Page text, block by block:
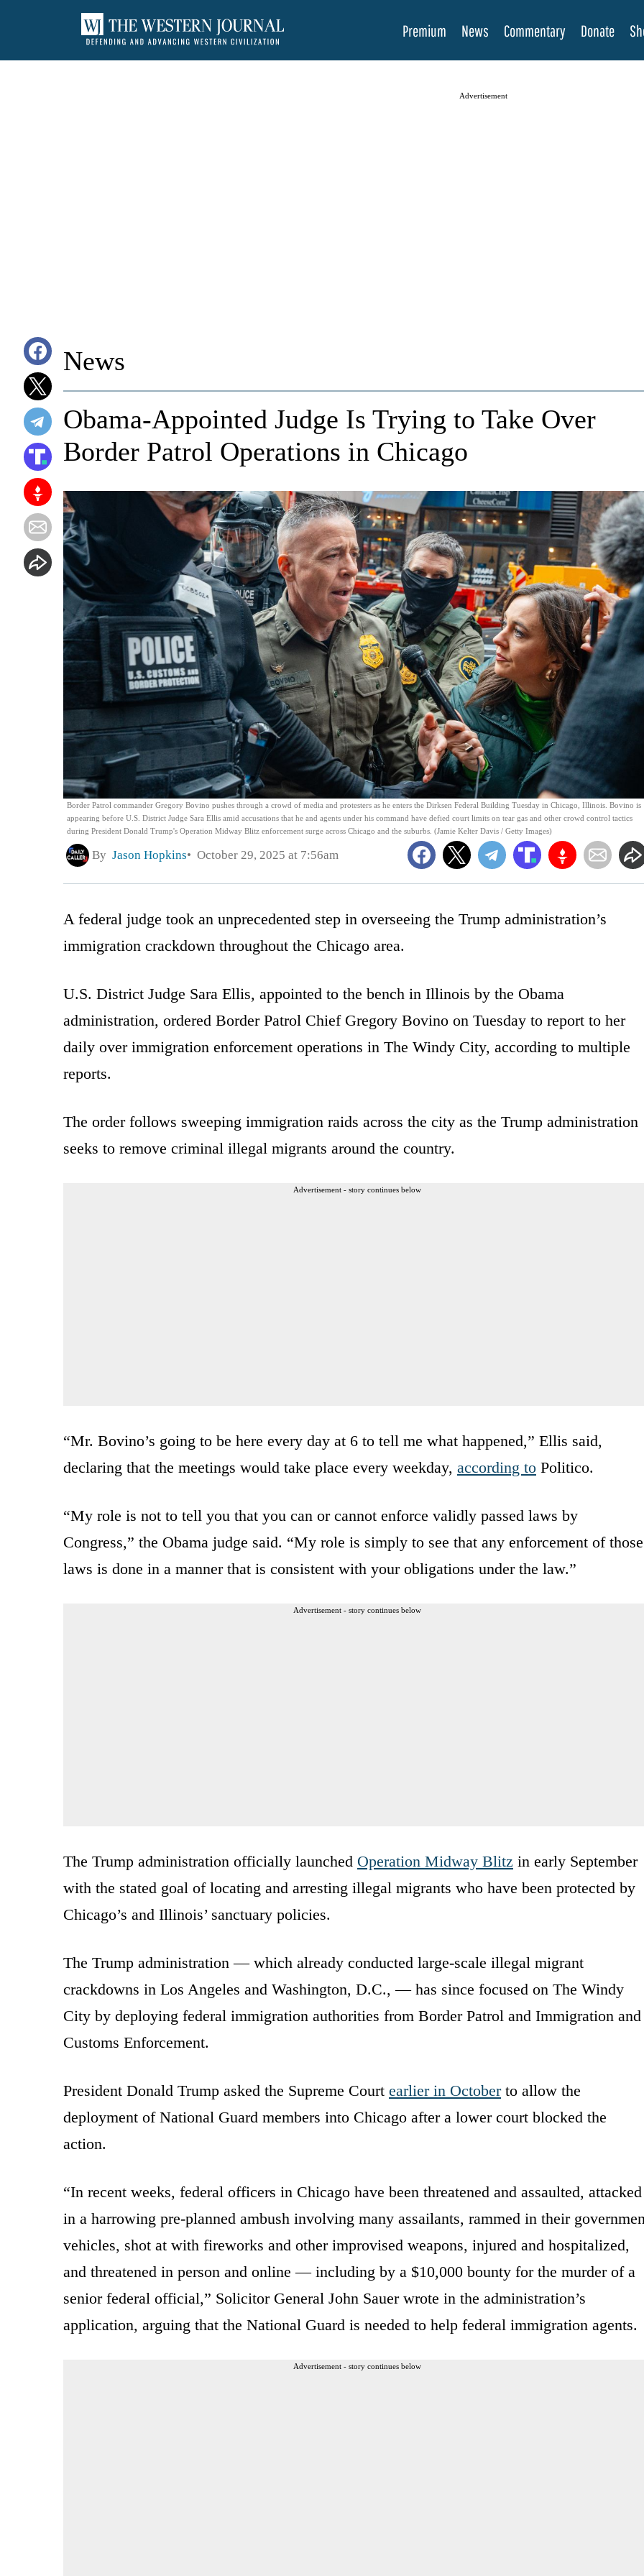
Premium News Commentary Donate
Advertisement
News
Border Patrol commander Gregory Bovino pushes through a crowd of media and protesters as he enters the Dirksen Federal Building Tuesday in Chicago, Illinois. Bovino is
appearing before U.S. District Judge Sara Ellis amid accusations that he and agents under his command have defied court limits on tear gas and other crowd control tactics
during President Donald Trump's Operation Midway Blitz enforcement surge across Chicago and the suburbs. (Jamie Kelter Davis / Getty Images)
Obama-Appointed Judge Is Trying to Take Over
Border Patrol Operations in Chicago
By Jason Hopkins October 29, 2025 at 7:56am
A federal judge took an unprecedented step in overseeing the Trump administration’s
immigration crackdown throughout the Chicago area.
U.S. District Judge Sara Ellis, appointed to the bench in Illinois by the Obama
administration, ordered Border Patrol Chief Gregory Bovino on Tuesday to report to her
daily over immigration enforcement operations in The Windy City, according to multiple
reports.
The order follows sweeping immigration raids across the city as the Trump administration
seeks to remove criminal illegal migrants around the country.
Advertisement - story continues below
“Mr. Bovino’s going to be here every day at 6 to tell me what happened,” Ellis said,
declaring that the meetings would take place every weekday, according to Politico.
“My role is not to tell you that you can or cannot enforce validly passed laws by
Congress,” the Obama judge said. “My role is simply to see that any enforcement of those
laws is done in a manner that is consistent with your obligations under the law.”
Advertisement - story continues below
The Trump administration officially launched Operation Midway Blitz in early September
with the stated goal of locating and arresting illegal migrants who have been protected by
Chicago’s and Illinois’ sanctuary policies.
The Trump administration — which already conducted large-scale illegal migrant
crackdowns in Los Angeles and Washington, D.C., — has since focused on The Windy
City by deploying federal immigration authorities from Border Patrol and Immigration and
Customs Enforcement.
President Donald Trump asked the Supreme Court earlier in Octoberto allow the
deployment of National Guard members into Chicago after a lower court blocked the
action.
“In recent weeks, federal officers in Chicago have been threatened and assaulted, attacked
in a harrowing pre-planned ambush involving many assailants, rammed in their
vehicles, shot at with fireworks and other improvised weapons, injured and hospitalized,
and threatened in person and online — including by a $10,000 bounty for the murder of a
senior federal official,” Solicitor General John Sauer wrote in the administration’s
application, arguing that the National Guard is needed to help federal immigration agents.
Advertisement - story continues below